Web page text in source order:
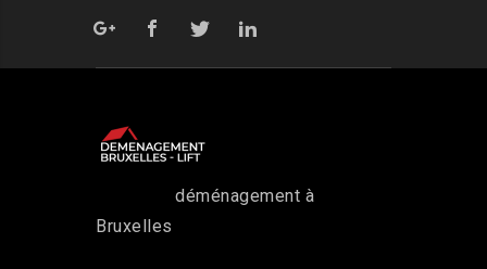
déménagement à
Bruxelles